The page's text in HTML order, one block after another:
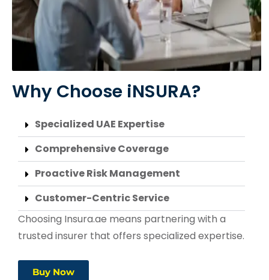
Why Choose iNSURA?
Specialized UAE Expertise
Comprehensive Coverage
Proactive Risk Management
Customer-Centric Service
Choosing Insura.ae means partnering with a
trusted insurer that offers specialized expertise.
Buy Now